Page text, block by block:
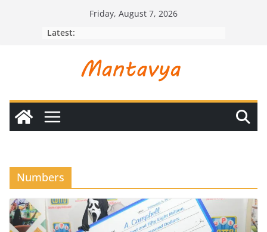
Friday, August 7, 2026
Latest:
Numbers